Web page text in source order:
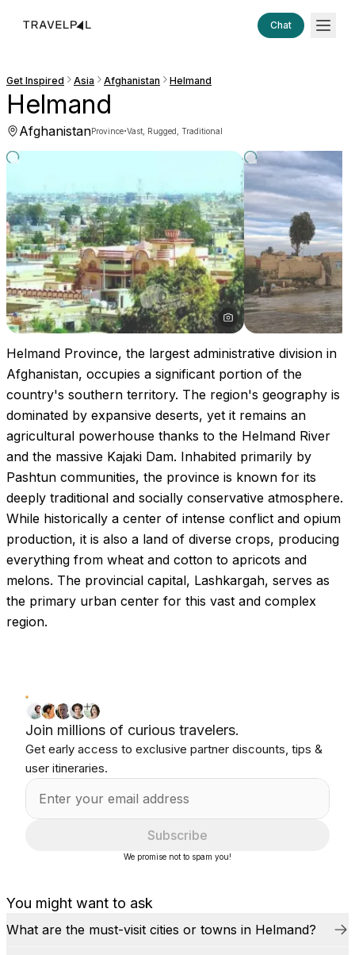
Chat
Get Inspired Asia Afghanistan Helmand
Helmand
AfghanistanProvince·Vast, Rugged, Traditional
Helmand Province, the largest administrative division in
Afghanistan, occupies a significant portion of the
country's southern territory. The region's geography is
dominated by expansive deserts, yet it remains an
agricultural powerhouse thanks to the Helmand River
and the massive Kajaki Dam. Inhabited primarily by
Pashtun communities, the province is known for its
deeply traditional and socially conservative atmosphere.
While historically a center of intense conflict and opium
production, it is also a land of diverse crops, producing
everything from wheat and cotton to apricots and
melons. The provincial capital, Lashkargah, serves as
the primary urban center for this vast and complex
region.
You might want to ask
What are the must-visit cities or towns in Helmand?
Join millions of curious travelers.
Get early access to exclusive partner discounts, tips &
user itineraries.
Subscribe
We promise not to spam you!